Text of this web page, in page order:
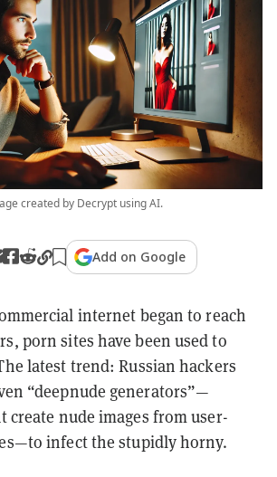
created by Decrypt using AI.
Add on Google
internet began to reach
porn sites have been used to
latest trend: Russian hackers
“deepnude generators”—
create nude images from user-
infect the stupidly horny.